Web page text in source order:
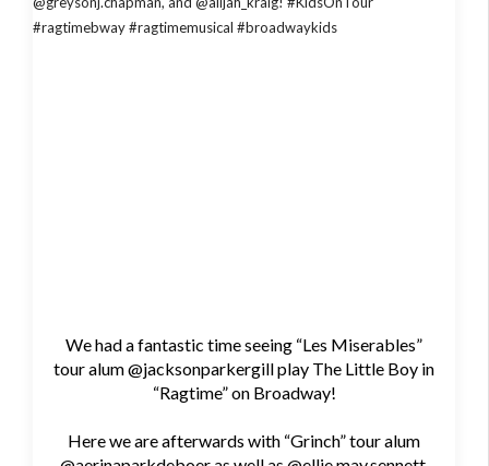
We had a fantastic time seeing “Les Miserables”
tour alum @jacksonparkergill play The Little Boy in
“Ragtime” on Broadway!
Here we are afterwards with “Grinch” tour alum